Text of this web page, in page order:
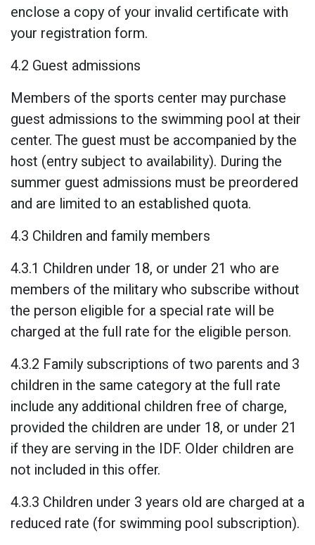
enclose a copy of your invalid certificate with
your registration form.
4.2 Guest admissions
Members of the sports center may purchase
guest admissions to the swimming pool at their
center. The guest must be accompanied by the
host (entry subject to availability). During the
summer guest admissions must be preordered
and are limited to an established quota.
4.3 Children and family members
4.3.1 Children under 18, or under 21 who are
members of the military who subscribe without
the person eligible for a special rate will be
charged at the full rate for the eligible person.
4.3.2 Family subscriptions of two parents and 3
children in the same category at the full rate
include any additional children free of charge,
provided the children are under 18, or under 21
if they are serving in the IDF. Older children are
not included in this offer.
4.3.3 Children under 3 years old are charged at a
reduced rate (for swimming pool subscription).